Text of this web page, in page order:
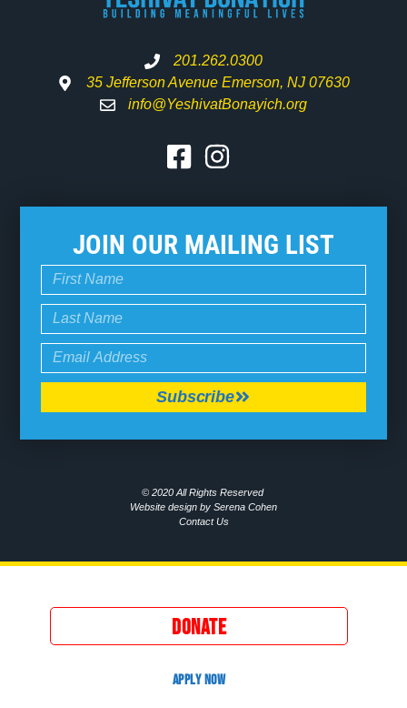
201.262.0300
35 Jefferson Avenue Emerson, NJ 07630
info@YeshivatBonayich.org
JOIN OUR MAILING LIST
Subscribe
© 2020 All Rights Reserved
Website design by Serena Cohen
Contact Us
DONATE
APPLY NOW